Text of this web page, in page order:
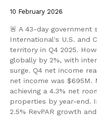
10 February 2026
🚨 A 43-day
International's U.S. and
territory in Q4 2025.
globally by 2%, with
surge. Q4 net income
net income was $695M.
achieving a 4.3% net
properties by year-end.
2.5% RevPAR growth